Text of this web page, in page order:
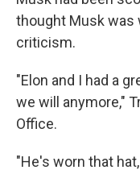
thought Musk was
criticism.
"Elon and I had a
we will anymore,"
Office.
"He's worn that